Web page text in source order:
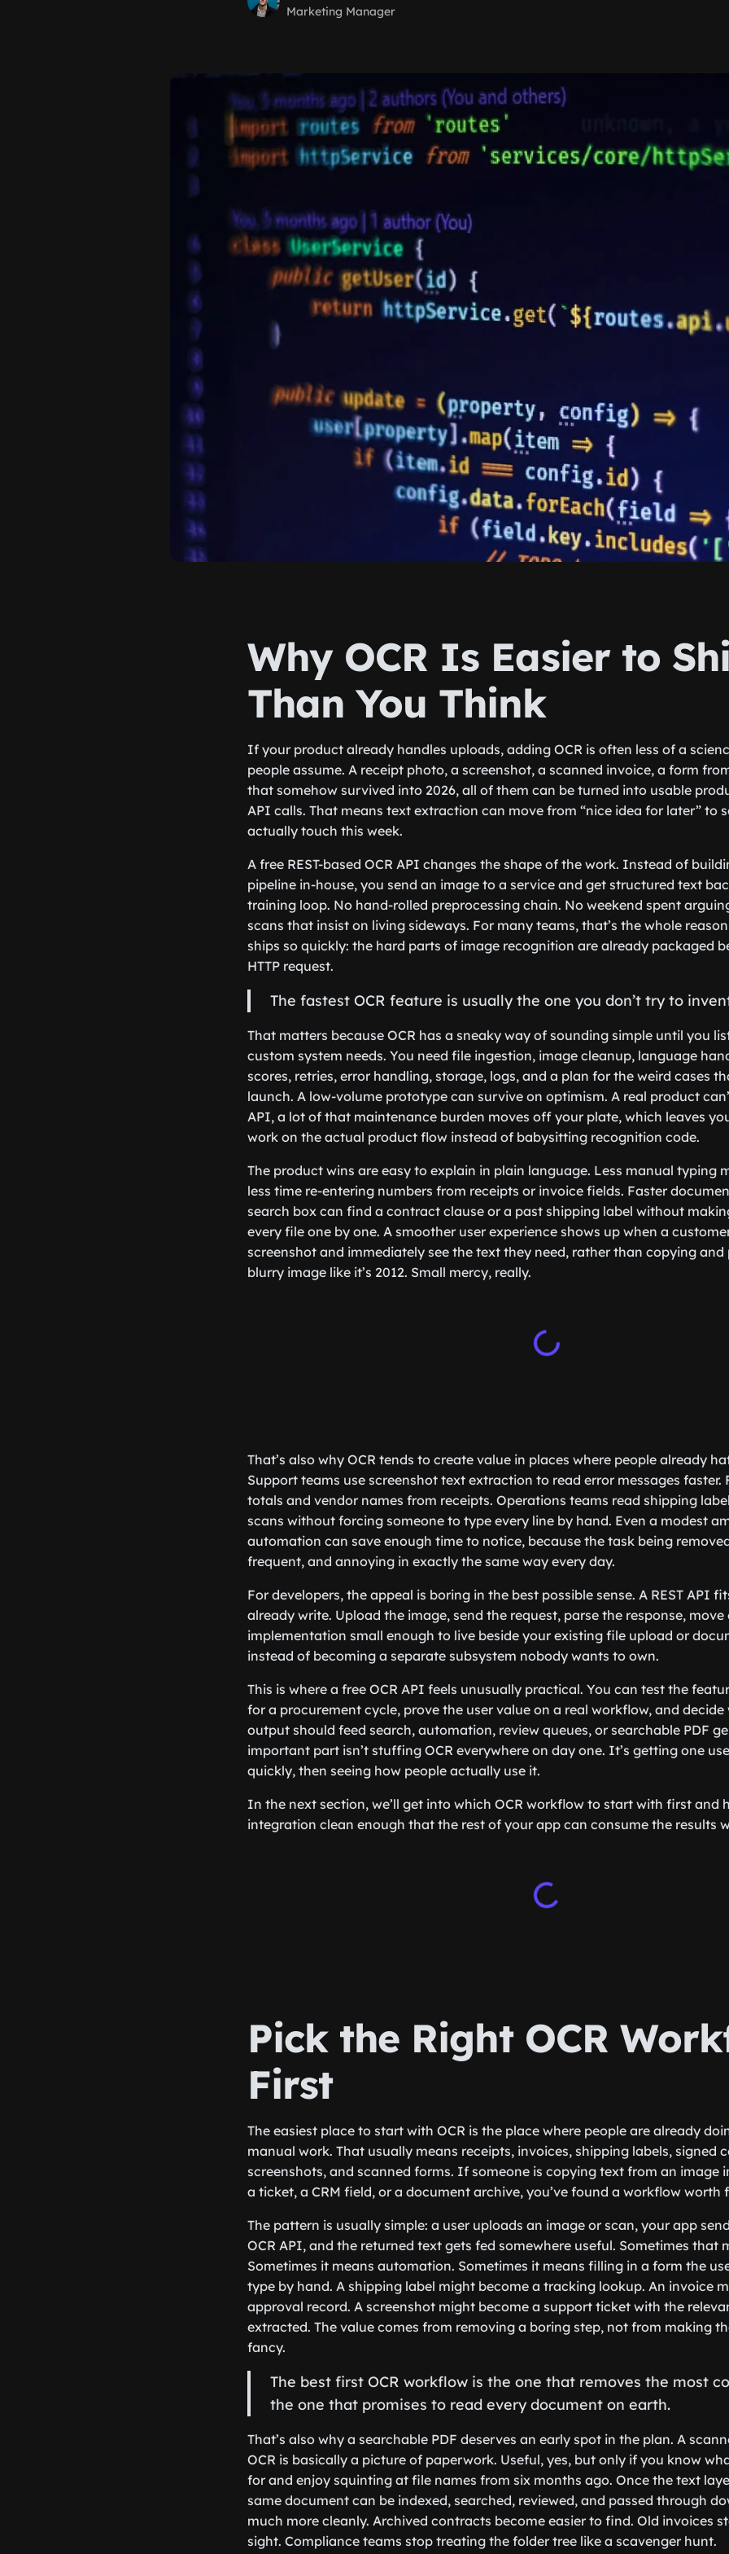
Marketing Manager
Why OCR Is Easier to
Than You Think
If your product already handles uploads, adding OCR is often less of a
people assume. A receipt photo, a screenshot, a scanned invoice, a form
that somehow survived into 2026, all of them can be turned into usable
API calls. That means text extraction can move from “nice idea for later” to
actually touch this week.
A free REST-based OCR API changes the shape of the work. Instead of
pipeline in-house, you send an image to a service and get structured text
training loop. No hand-rolled preprocessing chain. No weekend spent
scans that insist on living sideways. For many teams, that’s the whole
ships so quickly: the hard parts of image recognition are already packaged
HTTP request.
The fastest OCR feature is usually the one you don’t try to
That matters because OCR has a sneaky way of sounding simple until you
custom system needs. You need file ingestion, image cleanup, language
scores, retries, error handling, storage, logs, and a plan for the weird cases
launch. A low-volume prototype can survive on optimism. A real product
API, a lot of that maintenance burden moves off your plate, which leaves
work on the actual product flow instead of babysitting recognition code.
The product wins are easy to explain in plain language. Less manual typing
less time re-entering numbers from receipts or invoice fields. Faster
search box can find a contract clause or a past shipping label without
every file one by one. A smoother user experience shows up when a
screenshot and immediately see the text they need, rather than copying
blurry image like it’s 2012. Small mercy, really.
That’s also why OCR tends to create value in places where people already
Support teams use screenshot text extraction to read error messages faster.
totals and vendor names from receipts. Operations teams read shipping
scans without forcing someone to type every line by hand. Even a modest
automation can save enough time to notice, because the task being
frequent, and annoying in exactly the same way every day.
For developers, the appeal is boring in the best possible sense. A REST API
already write. Upload the image, send the request, parse the response, move
implementation small enough to live beside your existing file upload or
instead of becoming a separate subsystem nobody wants to own.
This is where a free OCR API feels unusually practical. You can test the
for a procurement cycle, prove the user value on a real workflow, and
output should feed search, automation, review queues, or searchable PDF
important part isn’t stuffing OCR everywhere on day one. It’s getting one
quickly, then seeing how people actually use it.
In the next section, we’ll get into which OCR workflow to start with first and
integration clean enough that the rest of your app can consume the results
Pick the Right OCR
First
The easiest place to start with OCR is the place where people are already
manual work. That usually means receipts, invoices, shipping labels, signed
screenshots, and scanned forms. If someone is copying text from an image
a ticket, a CRM field, or a document archive, you’ve found a workflow worth
The pattern is usually simple: a user uploads an image or scan, your app
OCR API, and the returned text gets fed somewhere useful. Sometimes that
Sometimes it means automation. Sometimes it means filling in a form the
type by hand. A shipping label might become a tracking lookup. An invoice
approval record. A screenshot might become a support ticket with the
extracted. The value comes from removing a boring step, not from making
fancy.
The best first OCR workflow is the one that removes the most
the one that promises to read every document on earth.
That’s also why a searchable PDF deserves an early spot in the plan. A
OCR is basically a picture of paperwork. Useful, yes, but only if you know
for and enjoy squinting at file names from six months ago. Once the text
same document can be indexed, searched, reviewed, and passed through
much more cleanly. Archived contracts become easier to find. Old invoices
sight. Compliance teams stop treating the folder tree like a scavenger hunt.